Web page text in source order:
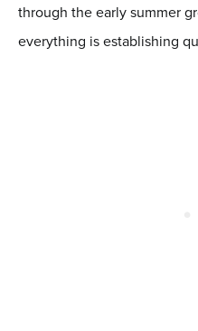
through the early summer
everything is establishing